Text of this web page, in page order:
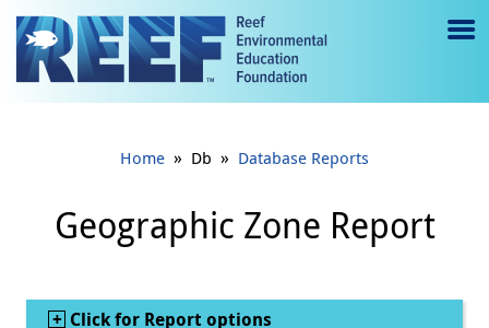
Jump to main content
e
gl
Home » Db » Database Reports
Geographic Zone Report
Show
Click for Report options